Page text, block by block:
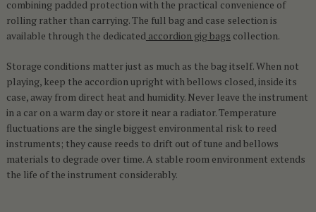
combining padded protection with the practical convenience of
rolling rather than carrying. The full bag and case selection is
available through the dedicatedaccordion gig bags collection.
Storage conditions matter just as much as the bag itself. When not
playing, keep the accordion upright with bellows closed, inside its
case, away from direct heat and humidity. Never leave the instrument
in a car on a warm day or store it near a radiator. Temperature
fluctuations are the single biggest environmental risk to reed
instruments; they cause reeds to drift out of tune and bellows
materials to degrade over time. A stable room environment extends
the life of the instrument considerably.